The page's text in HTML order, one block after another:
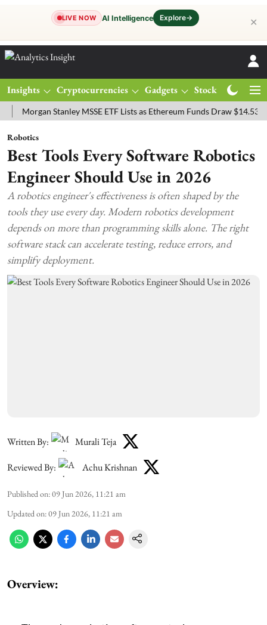
LIVE NOW AI Intelligence Explore→ ✕
Insights Cryptocurrencies Gadgets Stocks
Stanley MSSE ETF Lists as Ethereum Funds Draw $14.53M
Robotics
Best Tools Every Software Robotics
Engineer Should Use in 2026
A robotics engineer's effectiveness is often shaped by the
tools they use every day. Modern robotics development
depends on more than programming skills alone. The right
software stack can accelerate testing, reduce errors, and
simplify deployment.
Written By: Murali Teja
Reviewed By: Achu Krishnan
Published on:09 Jun 2026, 11:21 am
Updated on:09 Jun 2026, 11:21 am
Overview: